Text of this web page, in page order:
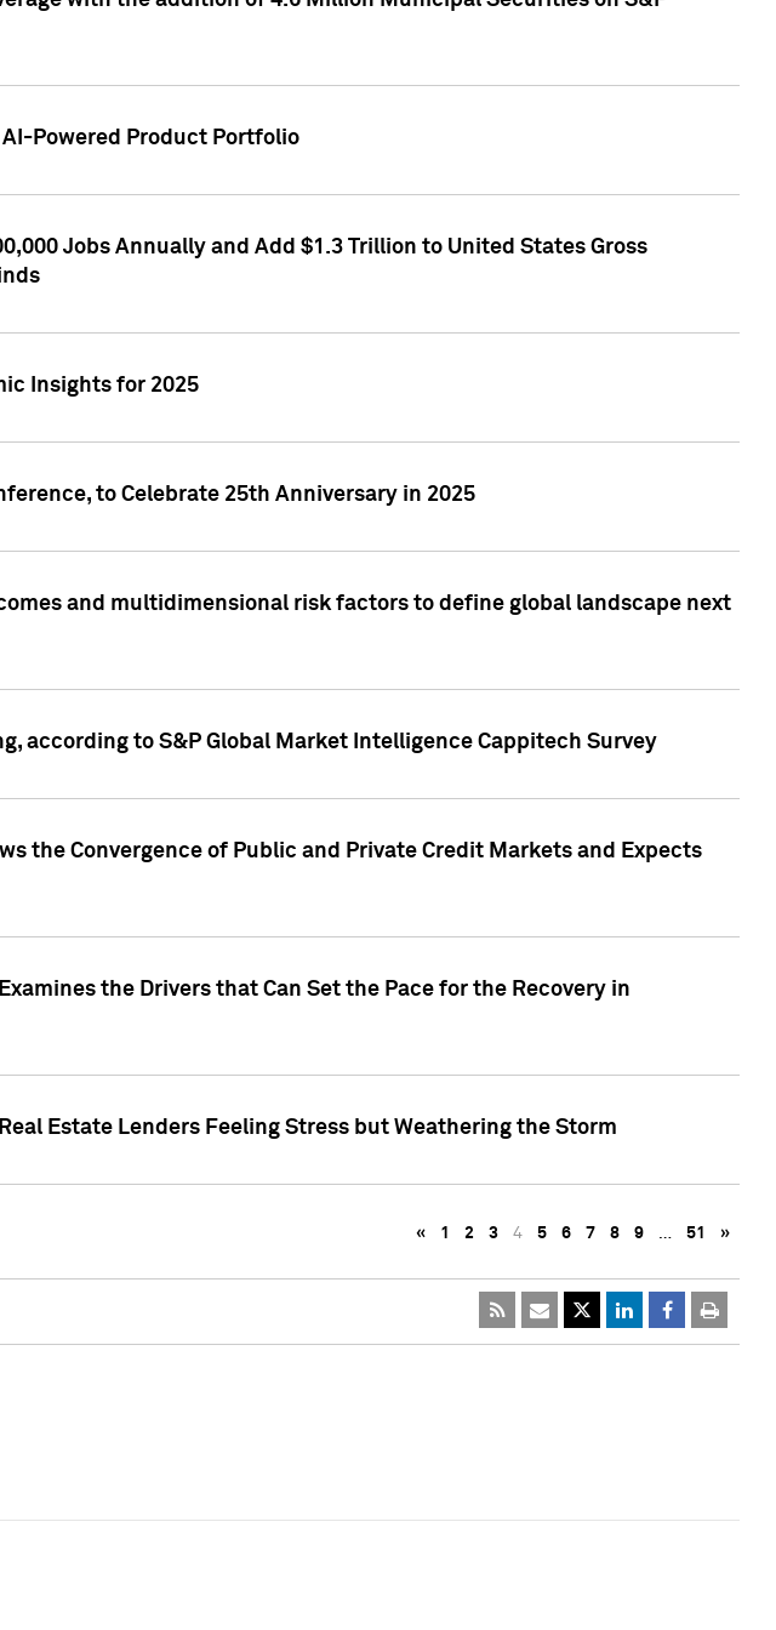
Powered Product Portfolio
Jobs Annually and Add $1.3 Trillion to United States Gross
Insights for 2025
to Celebrate 25th Anniversary in 2025
and multidimensional risk factors to define global landscape next
according to S&P Global Market Intelligence Cappitech Survey
the Convergence of Public and Private Credit Markets and Expects
the Drivers that Can Set the Pace for the Recovery in
Estate Lenders Feeling Stress but Weathering the Storm
« 1 2 3 4 5 6 7 8 9 … 51 »